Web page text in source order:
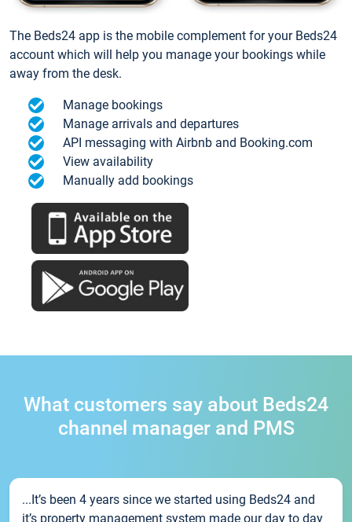
The Beds24 app is the mobile complement for your Beds24
account which will help you manage your bookings while
away from the desk.
Manage bookings
Manage arrivals and departures
API messaging with Airbnb and Booking.com
View availability
Manually add bookings
What customers say about Beds24
channel manager and PMS
...It’s been 4 years since we started using Beds24 and
it’s property management system made our day to day